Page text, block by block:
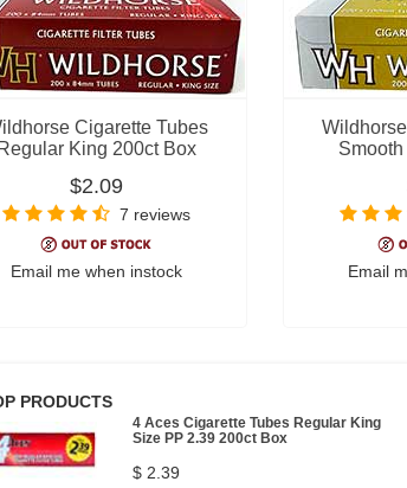
Cigarette Tubes
King 200ct Box
$2.09
7 reviews
Email me when instock Email
PRODUCTS
4 Aces Cigarette Tubes Regular King
Size PP 2.39 200ct Box
$ 2.39